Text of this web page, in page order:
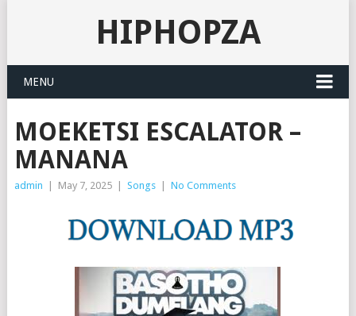
HIPHOPZA
MENU
MOEKETSI ESCALATOR –
MANANA
admin May 7, 2025 Songs No Comments